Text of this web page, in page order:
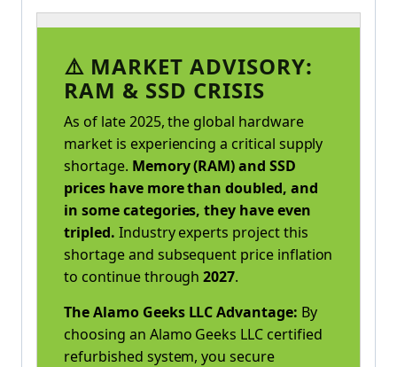
⚠️ MARKET ADVISORY:
RAM & SSD CRISIS
As of late 2025, the global hardware
market is experiencing a critical supply
shortage. Memory (RAM) and SSD
prices have more than doubled, and
in some categories, they have even
tripled. Industry experts project this
shortage and subsequent price inflation
to continue through2027.
The Alamo Geeks LLC Advantage: By
choosing an Alamo Geeks LLC certified
refurbished system, you secure